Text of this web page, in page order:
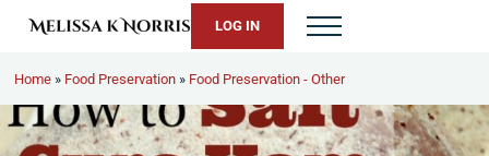
Skip to main content
Skip to header right navigation
Skip to site footer
Melissa K. Norris
LOG IN Menu
Home » Food Preservation » Food Preservation - Other